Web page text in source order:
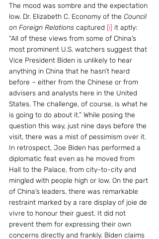
The mood was sombre and the expectation
low. Dr. Elizabeth C. Economy of the Council
on Foreign Relations captured [i] it aptly:
“All of these views from some of China’s
most prominent U.S. watchers suggest that
Vice President Biden is unlikely to hear
anything in China that he hasn’t heard
before – either from the Chinese or from
advisers and analysts here in the United
States. The challenge, of course, is what he
is going to do about it.” While posing the
question this way, just nine days before the
visit, there was a mist of pessimism over it.
In retrospect, Joe Biden has performed a
diplomatic feat even as he moved from
Hall to the Palace, from city-to-city and
mingled with people high or low. On the part
of China’s leaders, there was remarkable
restraint marked by a rare display of joie de
vivre to honour their guest. It did not
prevent them for expressing their own
concerns directly and frankly. Biden claims